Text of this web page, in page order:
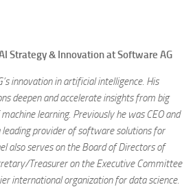
Strategy & Innovation at Software AG
innovation in artificial intelligence. His
deepen and accelerate insights from big
learning. Previously he was CEO and
leading provider of software solutions for
also serves on the Board of Directors of
Treasurer on the Executive Committee
international organization for data science.